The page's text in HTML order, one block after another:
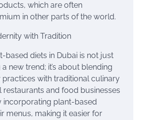
which are often
in other parts of the world.
with Tradition
based diets in Dubai is not just
new trend; it’s about blending
with traditional culinary
restaurants and food businesses
incorporating plant-based
menus, making it easier for